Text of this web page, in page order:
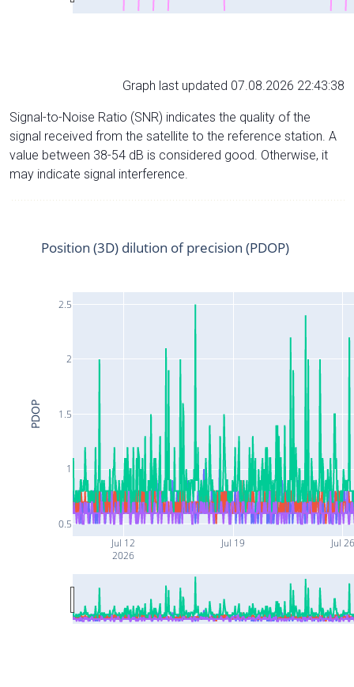
Graph last updated 07.08.2026 22:43:38
Signal-to-Noise Ratio (SNR) indicates the quality of the
signal received from the satellite to the reference station. A
value between 38-54 dB is considered good. Otherwise, it
may indicate signal interference.
Jul 12
2026
Jul 19 Jul 26
0.5
1
1.5
2
2.5
Position (3D) dilution of precision (PDOP)
PDOP